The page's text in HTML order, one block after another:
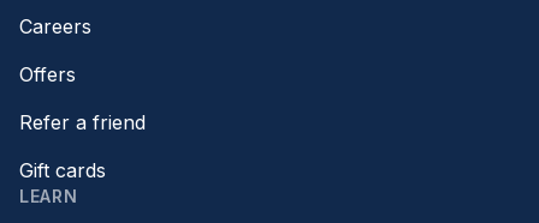
Careers
Offers
Refer a friend
Gift cards
LEARN